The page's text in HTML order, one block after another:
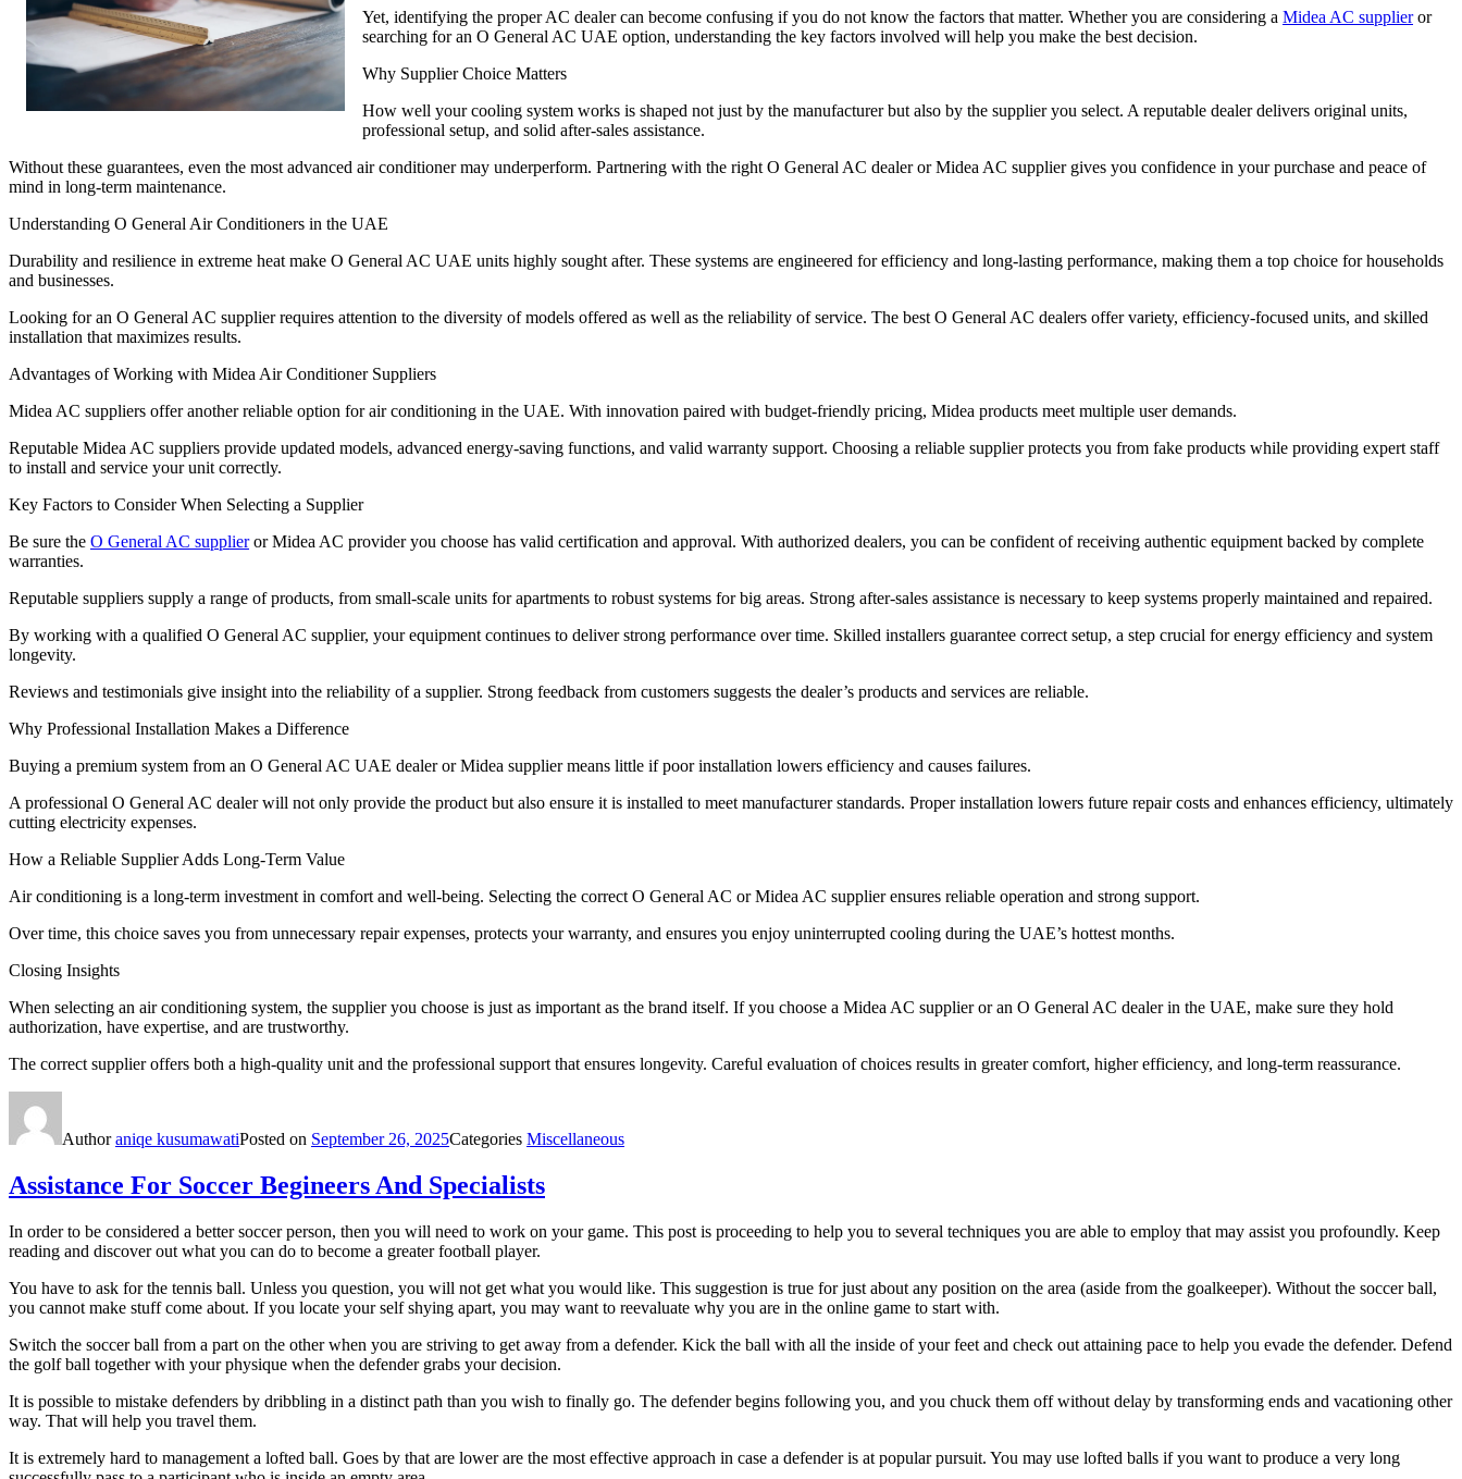
Yet, identifying the proper AC dealer can become confusing if you do not know the factors that matter. Whether you are considering a Midea AC supplieror
searching for an O General AC UAE option, understanding the key factors involved will help you make the best decision.
Why Supplier Choice Matters
How well your cooling system works is shaped not just by the manufacturer but also by the supplier you select. A reputable dealer delivers original units,
professional setup, and solid after-sales assistance.
Without these guarantees, even the most advanced air conditioner may underperform. Partnering with the right O General AC dealer or Midea AC supplier gives you confidence in your purchase and peace of
mind in long-term maintenance.
Understanding O General Air Conditioners in the UAE
Durability and resilience in extreme heat make O General AC UAE units highly sought after. These systems are engineered for efficiency and long-lasting performance, making them a top choice for households
and businesses.
Looking for an O General AC supplier requires attention to the diversity of models offered as well as the reliability of service. The best O General AC dealers offer variety, efficiency-focused units, and skilled
installation that maximizes results.
Advantages of Working with Midea Air Conditioner Suppliers
Midea AC suppliers offer another reliable option for air conditioning in the UAE. With innovation paired with budget-friendly pricing, Midea products meet multiple user demands.
Reputable Midea AC suppliers provide updated models, advanced energy-saving functions, and valid warranty support. Choosing a reliable supplier protects you from fake products while providing expert staff
to install and service your unit correctly.
Key Factors to Consider When Selecting a Supplier
Be sure the O General AC supplieror Midea AC provider you choose has valid certification and approval. With authorized dealers, you can be confident of receiving authentic equipment backed by complete
warranties.
Reputable suppliers supply a range of products, from small-scale units for apartments to robust systems for big areas. Strong after-sales assistance is necessary to keep systems properly maintained and repaired.
By working with a qualified O General AC supplier, your equipment continues to deliver strong performance over time. Skilled installers guarantee correct setup, a step crucial for energy efficiency and system
longevity.
Reviews and testimonials give insight into the reliability of a supplier. Strong feedback from customers suggests the dealer’s products and services are reliable.
Why Professional Installation Makes a Difference
Buying a premium system from an O General AC UAE dealer or Midea supplier means little if poor installation lowers efficiency and causes failures.
A professional O General AC dealer will not only provide the product but also ensure it is installed to meet manufacturer standards. Proper installation lowers future repair costs and enhances efficiency, ultimately
cutting electricity expenses.
How a Reliable Supplier Adds Long-Term Value
Air conditioning is a long-term investment in comfort and well-being. Selecting the correct O General AC or Midea AC supplier ensures reliable operation and strong support.
Over time, this choice saves you from unnecessary repair expenses, protects your warranty, and ensures you enjoy uninterrupted cooling during the UAE’s hottest months.
Closing Insights
When selecting an air conditioning system, the supplier you choose is just as important as the brand itself. If you choose a Midea AC supplier or an O General AC dealer in the UAE, make sure they hold
authorization, have expertise, and are trustworthy.
The correct supplier offers both a high-quality unit and the professional support that ensures longevity. Careful evaluation of choices results in greater comfort, higher efficiency, and long-term reassurance.
Authoraniqe kusumawatiPosted on September 26, 2025Categories Miscellaneous
Assistance For Soccer Begineers And Specialists
In order to be considered a better soccer person, then you will need to work on your game. This post is proceeding to help you to several techniques you are able to employ that may assist you profoundly. Keep
reading and discover out what you can do to become a greater football player.
You have to ask for the tennis ball. Unless you question, you will not get what you would like. This suggestion is true for just about any position on the area (aside from the goalkeeper). Without the soccer ball,
you cannot make stuff come about. If you locate your self shying apart, you may want to reevaluate why you are in the online game to start with.
Switch the soccer ball from a part on the other when you are striving to get away from a defender. Kick the ball with all the inside of your feet and check out attaining pace to help you evade the defender. Defend
the golf ball together with your physique when the defender grabs your decision.
It is possible to mistake defenders by dribbling in a distinct path than you wish to finally go. The defender begins following you, and you chuck them off without delay by transforming ends and vacationing other
way. That will help you travel them.
It is extremely hard to management a lofted ball. Goes by that are lower are the most effective approach in case a defender is at popular pursuit. You may use lofted balls if you want to produce a very long